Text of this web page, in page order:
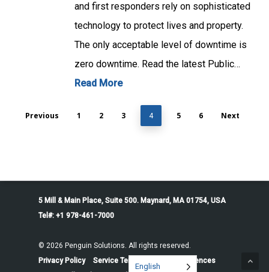
and first responders rely on sophisticated
technology to protect lives and property.
The only acceptable level of downtime is
zero downtime. Read the latest Public…
Read More
Previous 1 2 3 4 5 6 Next
5 Mill & Main Place, Suite 500. Maynard, MA 01754, USA
Tel#: +1 978-461-7000
© 2026 Penguin Solutions. All rights reserved.
Privacy Policy
Service Terms
Cookie Preferences
English